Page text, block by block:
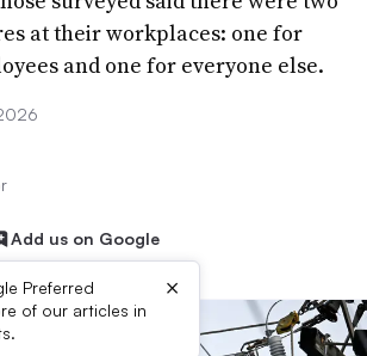
at their workplaces: one for
and one for everyone else.
Add us on Google
Preferred
of our articles in
×